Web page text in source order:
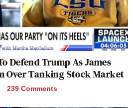
Defend Trump As James
Over Tanking Stock Market
239 Comments